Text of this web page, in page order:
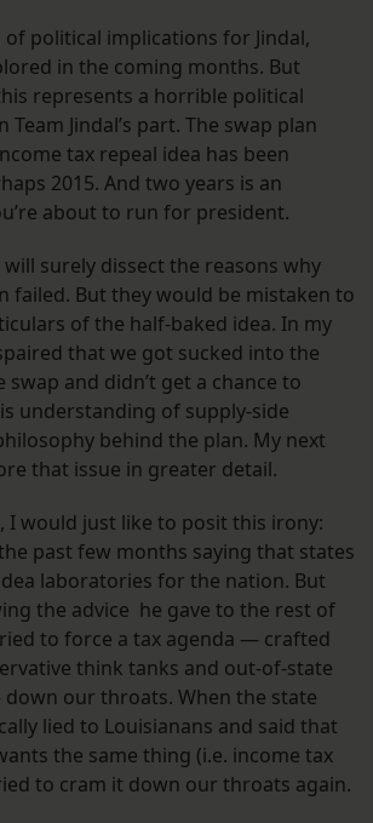
of political implications for Jindal,
in the coming months. But
represents a horrible political
Jindal’s part. The swap plan
tax repeal idea has been
2015. And two years is an
about to run for president.
will surely dissect the reasons why
failed. But they would be mistaken to
of the half-baked idea. In my
that we got sucked into the
swap and didn’t get a chance to
understanding of supply-side
behind the plan. My next
that issue in greater detail.
I would just like to posit this irony:
past few months saying that states
laboratories for the nation. But
the advice he gave to the rest of
to force a tax agenda — crafted
think tanks and out-of-state
our throats. When the state
lied to Louisianans and said that
the same thing (i.e. income tax
to cram it down our throats again.